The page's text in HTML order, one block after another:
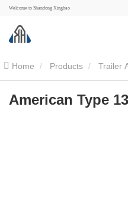
Welcome to Shandong Xinghao
Home Products Trailer
American Type 13T Semi Trailer
American Type